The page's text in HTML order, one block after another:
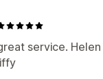
service.